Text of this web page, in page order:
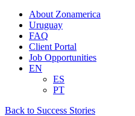
About Zonamerica
Uruguay
FAQ
Client Portal
Job Opportunities
EN
ES
PT
Back to Success Stories